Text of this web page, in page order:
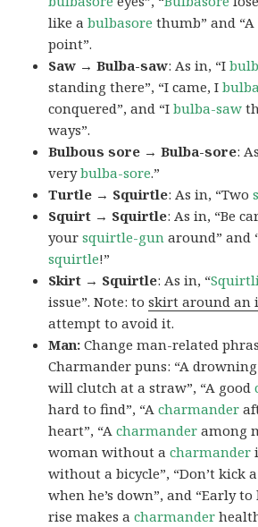
like abulbasore thumb” and “A
point”.
Saw → Bulba-saw: As in, “I
standing there”, “I came, I
conquered”, and “Ibulba-saw
ways”.
Bulbous sore → Bulba-sore:
verybulba-sore.”
Turtle → Squirtle: As in, “Two
Squirt → Squirtle: As in, “Be
yoursquirtle-gun around” and
squirtle!”
Skirt → Squirtle: As in, “
issue”. Note: toskirt around an
attempt to avoid it.
Man:Change man-related
Charmander puns: “A
will clutch at a straw”, “A good
hard to find”, “Acharmander
heart”, “Acharmander among
woman without acharmander
without a bicycle”, “Don’t kick
when he’s down”, and “Early
rise makes acharmander